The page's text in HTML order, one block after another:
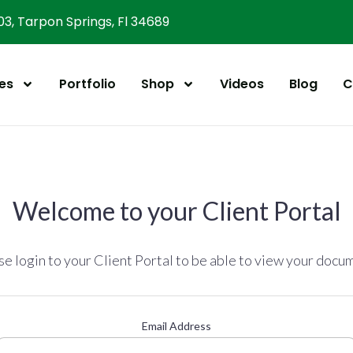
Tarpon Springs, Fl 34689
Portfolio Shop Videos Blog
Welcome to your Client Portal
login to your Client Portal to be able to view your
Email Address